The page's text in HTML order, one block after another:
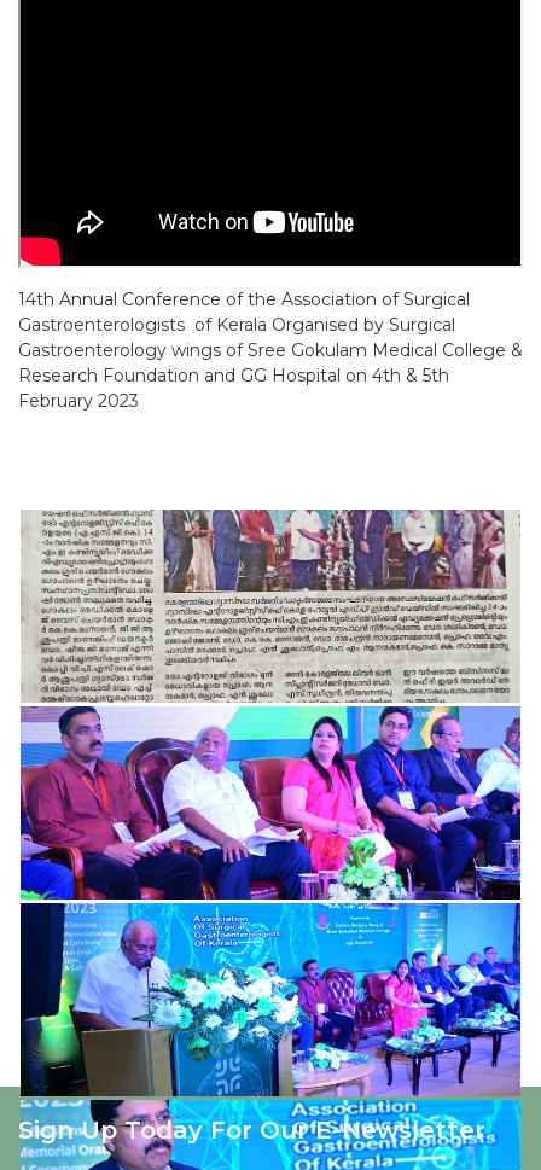
14th Annual Conference of the Association of Surgical
Gastroenterologists of Kerala Organised by Surgical
Gastroenterology wings of Sree Gokulam Medical College &
Research Foundation and GG Hospital on 4th & 5th
February 2023
Sign Up Today For Our E-Newsletter